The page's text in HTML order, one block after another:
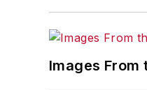
Images From